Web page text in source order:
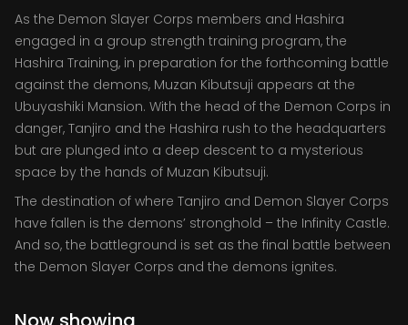
As the Demon Slayer Corps members and Hashira
engaged in a group strength training program, the
Hashira Training, in preparation for the forthcoming battle
against the demons, Muzan Kibutsuji appears at the
Ubuyashiki Mansion. With the head of the Demon Corps in
danger, Tanjiro and the Hashira rush to the headquarters
but are plunged into a deep descent to a mysterious
space by the hands of Muzan Kibutsuji.
The destination of where Tanjiro and Demon Slayer Corps
have fallen is the demons’ stronghold – the Infinity Castle.
And so, the battleground is set as the final battle between
the Demon Slayer Corps and the demons ignites.